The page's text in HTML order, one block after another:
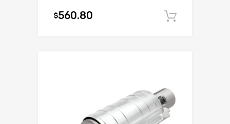
$560.80